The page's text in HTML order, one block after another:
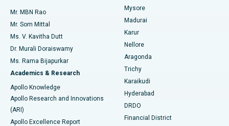
Find Psychologist
Find General Surgeon
Best Hospital in Unit-15, Bhubaneswar
Best Hospital in Seepat Road, Bilaspur
Best Hospital in Ellisbridge, Ahmedabad
Best Hospital in New Delhi
Best Hospital in DRDO, Hyderabad
Best Hospital in G S Road, Guwahati
Uterine Artery Embolization
Ovarian Cystectomy
Breast Cancer Surgery
Brachytherapy
Colonoscopy
Polypectomy
Mr. MBN Rao
Mr. Som Mittal
Ms. V. Kavitha Dutt
Dr. Murali Doraiswamy
Ms. Rama Bijapurkar
Academics & Research
Apollo Knowledge
Apollo Research and Innovations
(ARI)
Apollo Excellence Report
Mysore
Madurai
Karur
Nellore
Aragonda
Trichy
Karaikudi
Hyderabad
DRDO
Financial District